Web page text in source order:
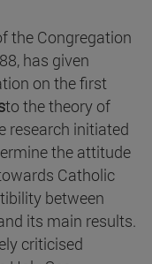
the Congregation
has given
on the first
to the theory of
research initiated
the attitude
Catholic
between
its main results.
criticised